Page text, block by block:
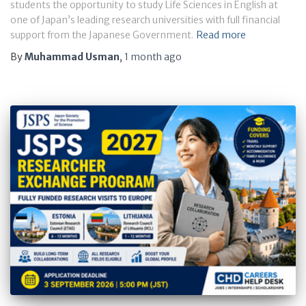
students the opportunity to study Life Sciences in English at
one of Japan’s leading research universities with full financial
support from the Japanese Government. Read more
ByMuhammad Usman, 1 month ago